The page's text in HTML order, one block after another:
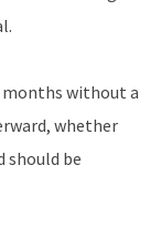
months without a
whether
should be